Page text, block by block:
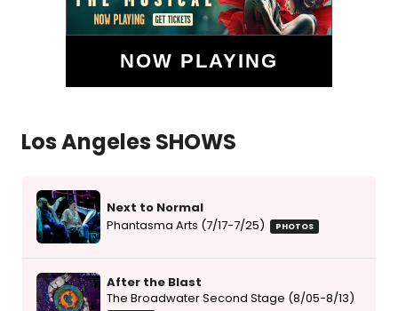
NOW PLAYING
Los Angeles SHOWS
Next to Normal
Phantasma Arts (7/17-7/25)
PHOTOS
After the Blast
The Broadwater Second Stage (8/05-8/13)